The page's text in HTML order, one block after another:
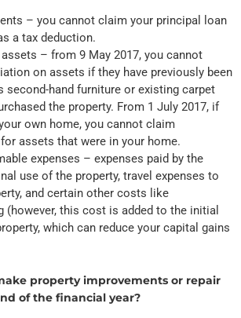
– you cannot claim your principal loan
a tax deduction.
– from 9 May 2017, you cannot
on assets if they have previously been
second-hand furniture or existing carpet
the property. From 1 July 2017, if
own home, you cannot claim
assets that were in your home.
expenses – expenses paid by the
use of the property, travel expenses to
and certain other costs like
(however, this cost is added to the initial
which can reduce your capital gains
property improvements or repair
of the financial year?